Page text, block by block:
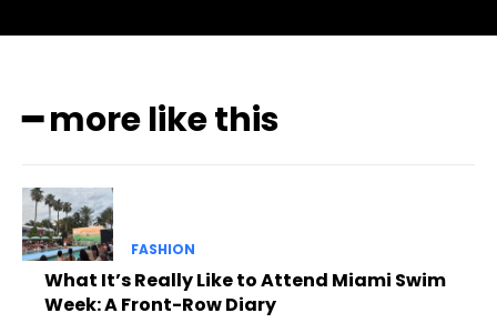
━ more like this
FASHION
What It’s Really Like to Attend Miami Swim
Week: A Front-Row Diary